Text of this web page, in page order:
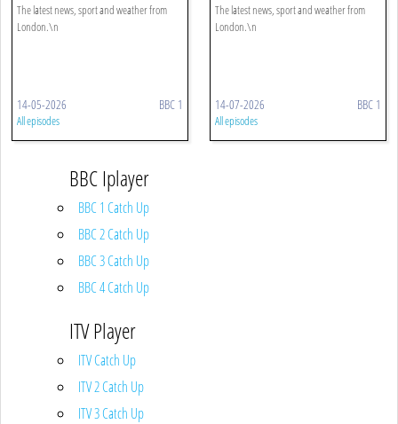
The latest news, sport and weather from
London.\n
14-05-2026 BBC 1
All episodes
The latest news, sport and weather from
London.\n
14-07-2026 BBC 1
All episodes
BBC Iplayer
BBC 1 Catch Up
BBC 2 Catch Up
BBC 3 Catch Up
BBC 4 Catch Up
ITV Player
ITV Catch Up
ITV 2 Catch Up
ITV 3 Catch Up